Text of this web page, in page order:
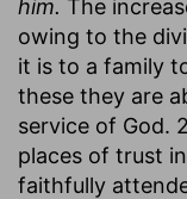
him. The
owing to the
it is to a family
these they are
service of God.
places of trust
faithfully